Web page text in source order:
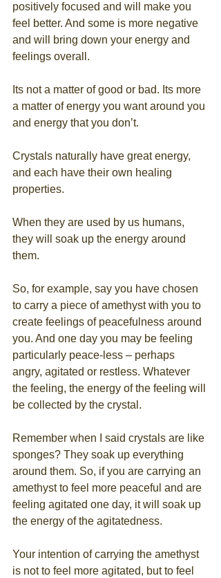
positively focused and will make you
feel better. And some is more negative
and will bring down your energy and
feelings overall.
Its not a matter of good or bad. Its more
a matter of energy you want around you
and energy that you don’t.
Crystals naturally have great energy,
and each have their own healing
properties.
When they are used by us humans,
they will soak up the energy around
them.
So, for example, say you have chosen
to carry a piece of amethyst with you to
create feelings of peacefulness around
you. And one day you may be feeling
particularly peace-less – perhaps
angry, agitated or restless. Whatever
the feeling, the energy of the feeling will
be collected by the crystal.
Remember when I said crystals are like
sponges? They soak up everything
around them. So, if you are carrying an
amethyst to feel more peaceful and are
feeling agitated one day, it will soak up
the energy of the agitatedness.
Your intention of carrying the amethyst
is not to feel more agitated, but to feel